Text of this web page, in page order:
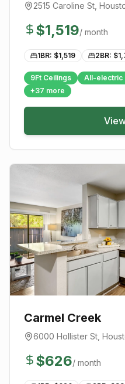
2515 Caroline St
$1,519/ month
1BR: $1,519 2BR: $
9Ft Ceilings All-electric
+37 more
Carmel Creek
6000 Hollister St
$626/ month